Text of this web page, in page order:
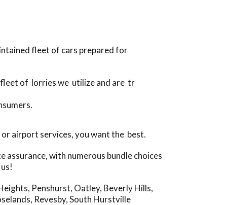
fleet of cars prepared for
fleet of lorries we utilize and are tr
airport services, you want the best.
assurance, with numerous bundle choices
, Penshurst, Oatley, Beverly Hills,
, Revesby,South Hurstville